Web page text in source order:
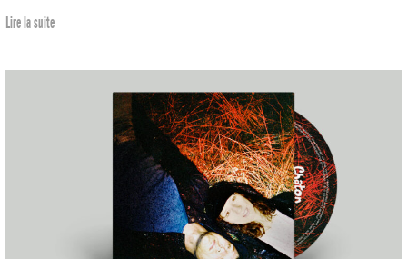
Lire la suite